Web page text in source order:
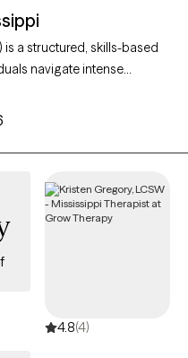
is a structured, skills-based
navigate intense
and develop effective
for those with borderline
used to support people
and other emotional
on mindfulness,
and interpersonal
verified therapist listed
timely availability to help
a more balanced life.
4.8(4)